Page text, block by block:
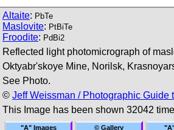
Altaite: PbTe
Maslovite: PtBiTe
Froodite: PdBi2
Reflected light photomicrograph of
Oktyabr'skoye Mine, Norilsk,
See Photo.
© Jeff Weissman / Photographic Guide
This Image has been shown 32042
"A" Images © Gallery